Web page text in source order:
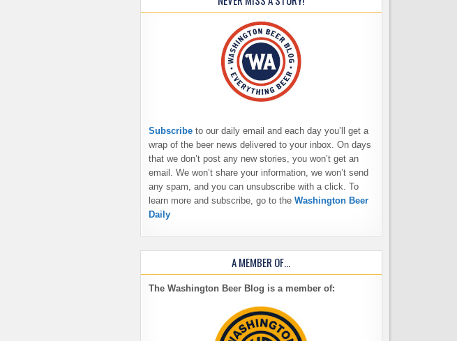
Subscribe to our daily email and each day you’ll get a
wrap of the beer news delivered to your inbox. On days
that we don’t post any new stories, you won’t get an
email. We won’t share your information, we won’t send
any spam, and you can unsubscribe with a click. To
learn more and subscribe, go to the Washington Beer
Daily
A MEMBER OF…
The Washington Beer Blog is a member of: